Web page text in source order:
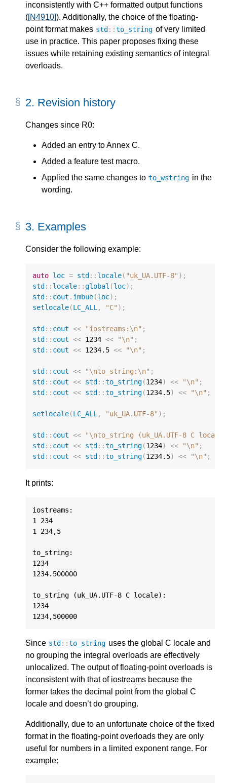
inconsistently with C++ formatted output functions
([N4910]). Additionally, the choice of the floating-
point format makes std ::to_string of very limited
use in practice. This paper proposes fixing these
issues while retaining existing semantics of integral
overloads.
2. Revision history
Changes since R0:
Added an entry to Annex C.
Added a feature test macro.
Applied the same changes to to_wstring in the
wording.
3. Examples
Consider the following example:
auto loc = std :: locale( "uk_UA.UTF-8" );
std :: locale::global (loc);
std :: cout . imbue(loc);
setlocale(LC_ALL , "C" );
std :: cout << "iostreams: \n" ;
std :: cout << 1234 << "\n" ;
std :: cout << 1234.5 << "\n" ;
std :: cout << "\nto_string: \n" ;
std :: cout << std ::to_string(1234) << "\n" ;
std :: cout << std ::to_string(1234.5) << "\n" ;
setlocale(LC_ALL , "uk_UA.UTF-8" );
std :: cout << "\nto_string (uk_UA.UTF-8 C
std :: cout << std ::to_string(1234) << "\n" ;
std :: cout << std ::to_string(1234.5) << "\n" ;
It prints:
iostreams:
1 234
1 234,5
to_string:
1234
1234.500000
to_string (uk_UA.UTF-8 C locale):
1234
Since std ::to_string uses the global C locale and
no grouping the integral overloads are effectively
unlocalized. The output of floating-point overloads is
inconsistent with that of iostreams because the
former takes the decimal point from the global C
locale and doesn’t do grouping.
Additionally, due to an unfortunate choice of the fixed
format in the floating-point overloads they are only
useful for numbers in a limited exponent range. For
example: